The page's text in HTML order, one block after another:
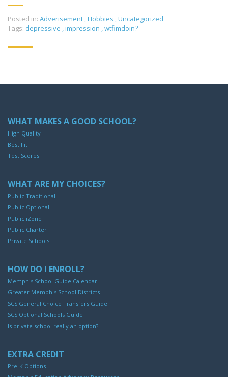
Posted in: Adverisement ,Hobbies ,Uncategorized
Tags: depressive ,impression ,wtfimdoin?
WHAT MAKES A GOOD SCHOOL?
High Quality
Best Fit
Test Scores
WHAT ARE MY CHOICES?
Public Traditional
Public Optional
Public iZone
Public Charter
Private Schools
HOW DO I ENROLL?
Memphis School Guide Calendar
Greater Memphis School Districts
SCS General Choice Transfers Guide
SCS Optional Schools Guide
Is private school really an option?
EXTRA CREDIT
Pre-K Options